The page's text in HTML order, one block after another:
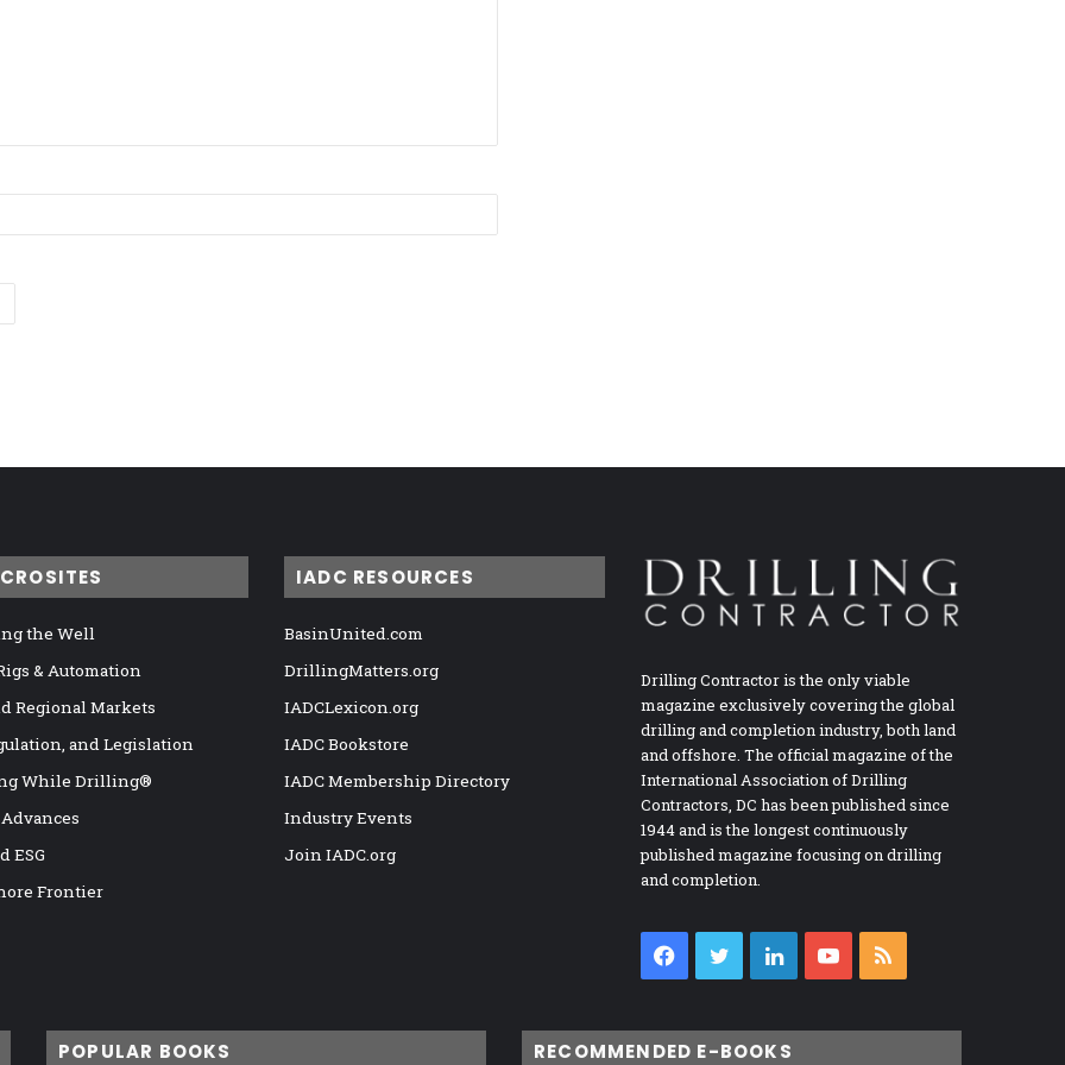
the Well
& Automation
Regional Markets
and Legislation
While Drilling®
ESG
Frontier
IADC RESOURCES
BasinUnited.com
DrillingMatters.org
IADCLexicon.org
IADC Bookstore
IADC Membership Directory
Industry Events
Join IADC.org
Drilling Contractor is the only viable
magazine exclusively covering the global
drilling and completion industry, both land
and offshore. The official magazine of the
International Association of Drilling
Contractors, DC has been published since
1944 and is the longest continuously
published magazine focusing on drilling
and completion.
Facebook
TwitterLinkedInYouTube
POPULAR BOOKS RECOMMENDED E-BOOKS